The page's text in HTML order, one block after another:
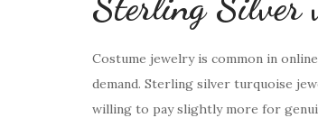
Costume jewelry is common in
demand. Sterling silver turquoise
willing to pay slightly more for